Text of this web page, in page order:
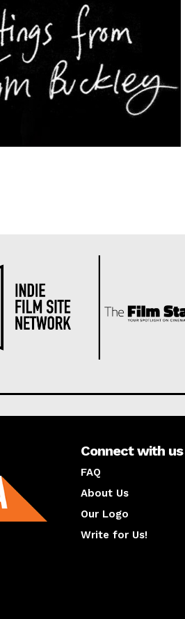
Connect with us
FAQ
About Us
Our Logo
Write for Us!